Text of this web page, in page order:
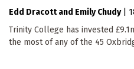
Edd Dracott Emily Chudy
Trinity College has invested
the most of any of the 45